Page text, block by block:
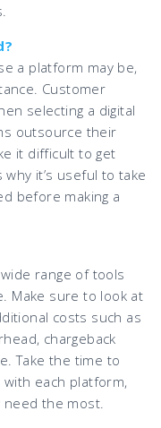
a platform may be,
Customer
selecting a digital
outsource their
it difficult to get
it’s useful to take
before making a
range of tools
Make sure to look at
costs such as
chargeback
Take the time to
with each platform,
the most.